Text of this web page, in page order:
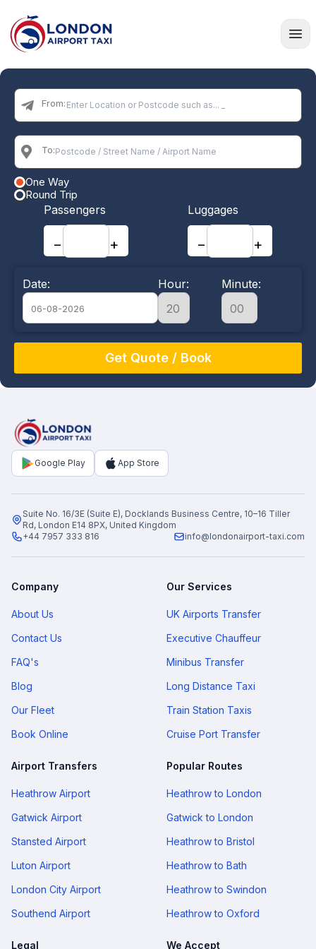
Home
From:
To:
One Way
Round Trip
Passengers
− +
Luggages
− +
Date:
August
26 27 28 29 30 31 1
9 10 11
16 17 18 19 20 21
30 31 1
Hour: Minute:
Google Play App Store
Suite No. 16/3E (Suite E), Docklands Business Centre, 10–16 Tiller
Rd, London E14 8PX, United Kingdom
+44 7957 333 816
info@londonairport-taxi.com
Company
About Us
Contact Us
FAQ's
Blog
Our Fleet
Book Online
Our Services
UK Airports Transfer
Executive Chauffeur
Minibus Transfer
Long Distance Taxi
Train Station Taxis
Cruise Port Transfer
Airport Transfers
Heathrow Airport
Gatwick Airport
Stansted Airport
Luton Airport
London City Airport
Southend Airport
Popular Routes
Heathrow to London
Gatwick to London
Heathrow to Bristol
Heathrow to Bath
Heathrow to Swindon
Heathrow to Oxford
Legal We Accept